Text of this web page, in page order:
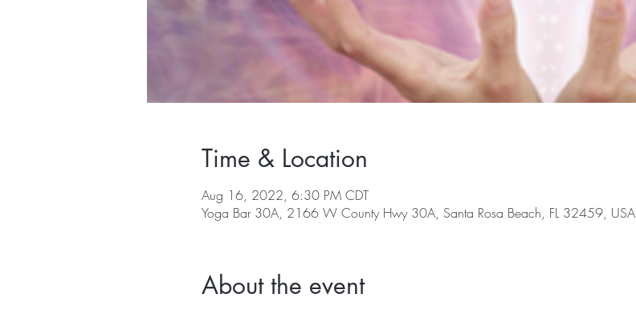
Time & Location
Aug 16, 2022, 6:30 PM CDT
Yoga Bar 30A, 2166 W County Hwy 30A, Santa Rosa Beach, FL 32459, USA
About the event